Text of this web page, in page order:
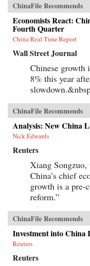
ChinaFile Recommends
Economists React:
Fourth Quarter
China Real Time Report
Wall Street Journal
Chinese growth
8% this year
ChinaFile Recommends
Analysis: New China
Nick Edwards
Reuters
Xiang
China’s chief
growth is a
reform.”
ChinaFile Recommends
Investment into China
Reuters
Reuters